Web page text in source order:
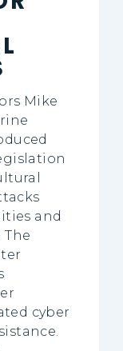
Mike
and
The
cyber